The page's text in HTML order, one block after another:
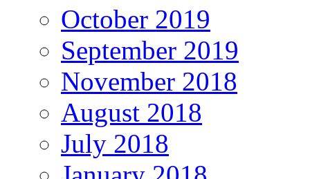
October 2019
September 2019
November 2018
August 2018
July 2018